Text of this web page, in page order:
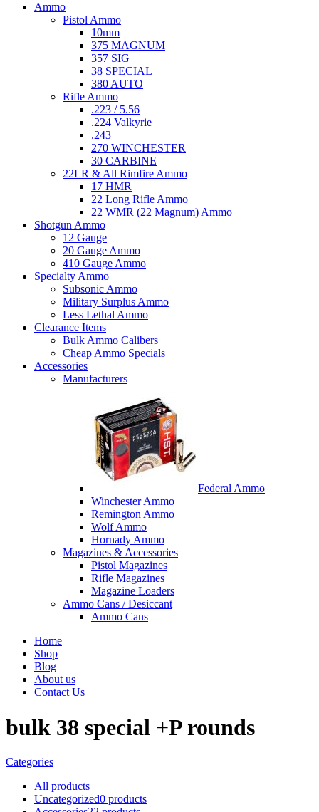
Ammo
Pistol Ammo
10mm
375 MAGNUM
357 SIG
38 SPECIAL
380 AUTO
Rifle Ammo
.223 / 5.56
.224 Valkyrie
.243
270 WINCHESTER
30 CARBINE
22LR & All Rimfire Ammo
17 HMR
22 Long Rifle Ammo
22 WMR (22 Magnum) Ammo
Shotgun Ammo
12 Gauge
20 Gauge Ammo
410 Gauge Ammo
Specialty Ammo
Subsonic Ammo
Military Surplus Ammo
Less Lethal Ammo
Clearance Items
Bulk Ammo Calibers
Cheap Ammo Specials
Accessories
Manufacturers
Federal Ammo
Winchester Ammo
Remington Ammo
Wolf Ammo
Hornady Ammo
Magazines & Accessories
Pistol Magazines
Rifle Magazines
Magazine Loaders
Ammo Cans / Desiccant
Ammo Cans
Home
Shop
Blog
About us
Contact Us
bulk 38 special +P rounds
Categories
All products
Uncategorized0 products